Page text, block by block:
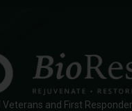
Veterans and First